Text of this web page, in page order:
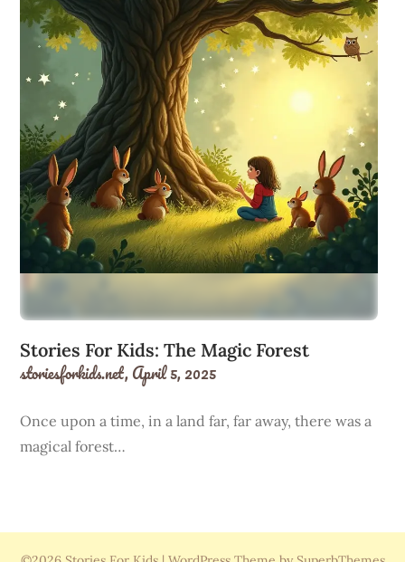
Stories For Kids: The Magic Forest
storiesforkids.net,April 5, 2025
Once upon a time, in a land far, far away, there was a
magical forest…